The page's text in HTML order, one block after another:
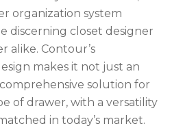
organization system
discerning closet designer
alike. Contour’s
makes it not just an
comprehensive solution for
of drawer, with a versatility
in today’s market.